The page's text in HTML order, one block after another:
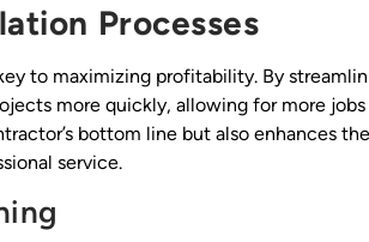
Processes
to maximizing profitability. By
more quickly, allowing for more
bottom line but also enhances
service.